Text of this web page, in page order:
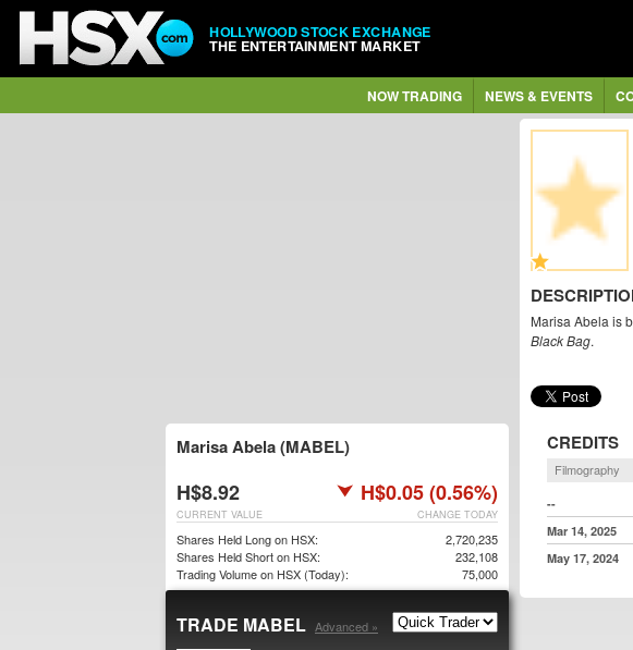
HOLLYWOOD STOCK EXCHANGE
THE ENTERTAINMENT MARKET
NOW TRADING NEWS & EVENTS
Marisa Abela is
Black Bag.
CREDITS
Filmography
--
Mar 14, 2025
May 17, 2024
Marisa Abela (MABEL)
H$8.92 H$0.05 (0.56%)
CHANGE TODAY
CURRENT VALUE
Shares Held Long on HSX:
2,720,235
Shares Held Short on HSX:
232,108
Trading Volume on HSX (Today):
75,000
TRADE MABEL Advanced »